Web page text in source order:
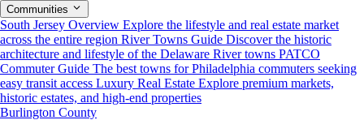
Communities
South Jersey Overview Explore the lifestyle and real estate market
across the entire region River Towns Guide Discover the historic
architecture and lifestyle of the Delaware River towns PATCO
Commuter Guide The best towns for Philadelphia commuters seeking
easy transit access Luxury Real Estate Explore premium markets,
historic estates, and high-end properties
Burlington County